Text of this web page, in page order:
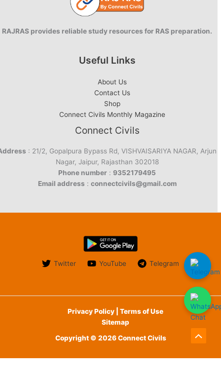
RAJRAS provides reliable study resources for RAS preparation.
Useful Links
About Us
Contact Us
Shop
Connect Civils Monthly Magazine
Connect Civils
: 21/2, Gopalpura Bypass Rd, VISHVAISARIYA NAGAR, Arjun
Nagar, Jaipur, Rajasthan 302018
Phone number : 9352179495
Email address : connectcivils@gmail.com
Twitter YouTube Telegram
Privacy Policy | Terms of Use
Sitemap
Copyright © 2026 Connect Civils
Scroll
to